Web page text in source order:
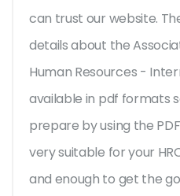
can trust our website.
details about the
Human Resources -
available in pdf formats
prepare by using the
very suitable for your
and enough to get the